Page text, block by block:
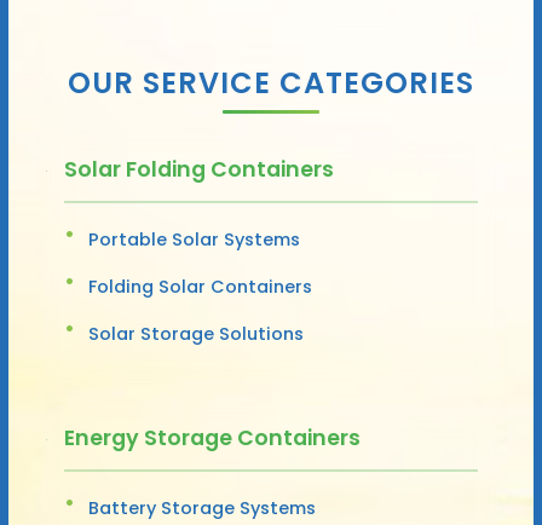
OUR SERVICE CATEGORIES
Solar Folding Containers
Portable Solar Systems
Folding Solar Containers
Solar Storage Solutions
Energy Storage Containers
Battery Storage Systems